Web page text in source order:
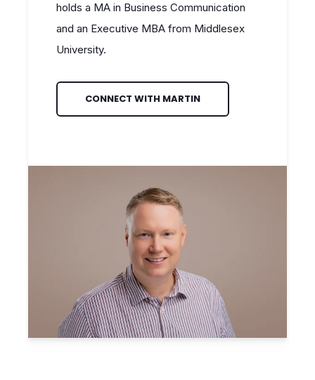
holds a MA in Business Communication
and an Executive MBA from Middlesex
University.
CONNECT WITH MARTIN